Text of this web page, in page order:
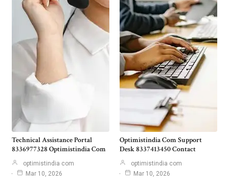
Technical Assistance Portal
8336977328 Optimistindia Com
optimistindia com
Mar 10, 2026
Optimistindia Com Support
Desk 8337413450 Contact
optimistindia com
Mar 10, 2026